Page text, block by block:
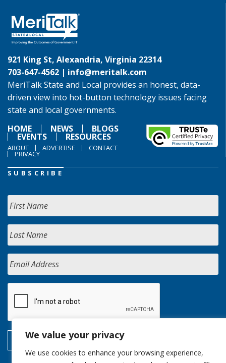
We value your privacy
We use cookies to enhance your browsing experience,
921 King St, Alexandria, Virginia 22314
703-647-4562 | info@meritalk.com
MeriTalk State and Local provides an honest, data-
driven view into hot-button technology issues facing
state and local governments.
HOME
NEWS BLOGS
EVENTS RESOURCES
ABOUT ADVERTISE CONTACT
PRIVACY
SUBSCRIBE